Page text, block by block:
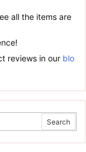
all the items are
reviews in our blo